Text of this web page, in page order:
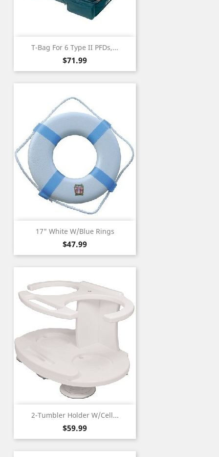
T-Bag For 6 Type II PFDs,...
Price
$71.99
17" White W/Blue Rings
Price
$47.99
2-Tumbler Holder W/Cell...
Price
$59.99